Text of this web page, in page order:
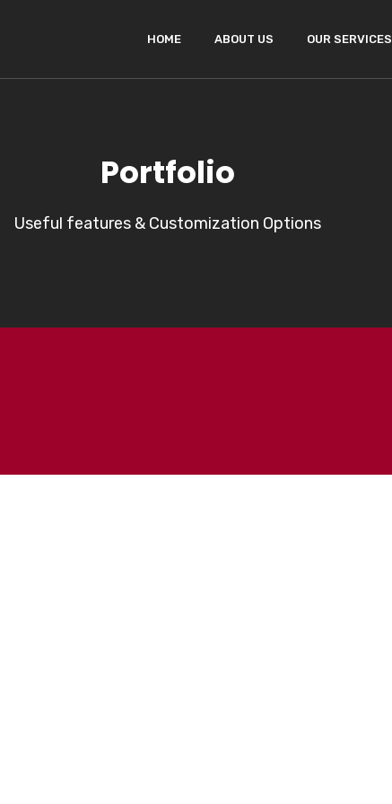
HOME ABOUT US OUR SERVICES
Portfolio
Useful features & Customization Options